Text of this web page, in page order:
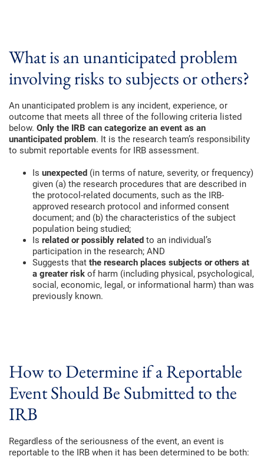
What is an unanticipated problem
involving risks to subjects or others?
An unanticipated problem is any incident, experience, or
outcome that meets all three of the following criteria listed
below. Only the IRB can categorize an event as an
unanticipated problem. It is the research team’s responsibility
to submit reportable events for IRB assessment.
Is unexpected (in terms of nature, severity, or frequency)
given (a) the research procedures that are described in
the protocol-related documents, such as the IRB-
approved research protocol and informed consent
document; and (b) the characteristics of the subject
population being studied;
Is related or possibly related to an individual’s
participation in the research; AND
Suggests that the research places subjects or others at
a greater risk of harm (including physical, psychological,
social, economic, legal, or informational harm) than was
previously known.
How to Determine if a Reportable
Event Should Be Submitted to the
IRB
Regardless of the seriousness of the event, an event is
reportable to the IRB when it has been determined to be both: